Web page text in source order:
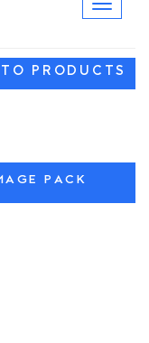
PRODUCTS
PACK